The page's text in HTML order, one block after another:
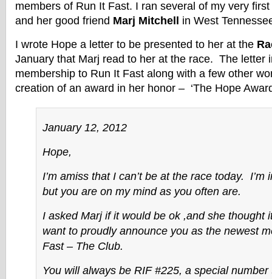
members of Run It Fast. I ran several of my very
and her good friend Marj Mitchell in West
I wrote Hope a letter to be presented to her at the
January that Marj read to her at the race. The letter
membership to Run It Fast along with a few other
creation of an award in her honor – ‘The Hope
January 12, 2012
Hope,
I’m amiss that I can’t be at the race today. I’m
but you are on my mind as you often are.
I asked Marj if it would be ok ,and she thought
want to proudly announce you as the newest
Fast – The Club.
You will always be RIF #225, a special